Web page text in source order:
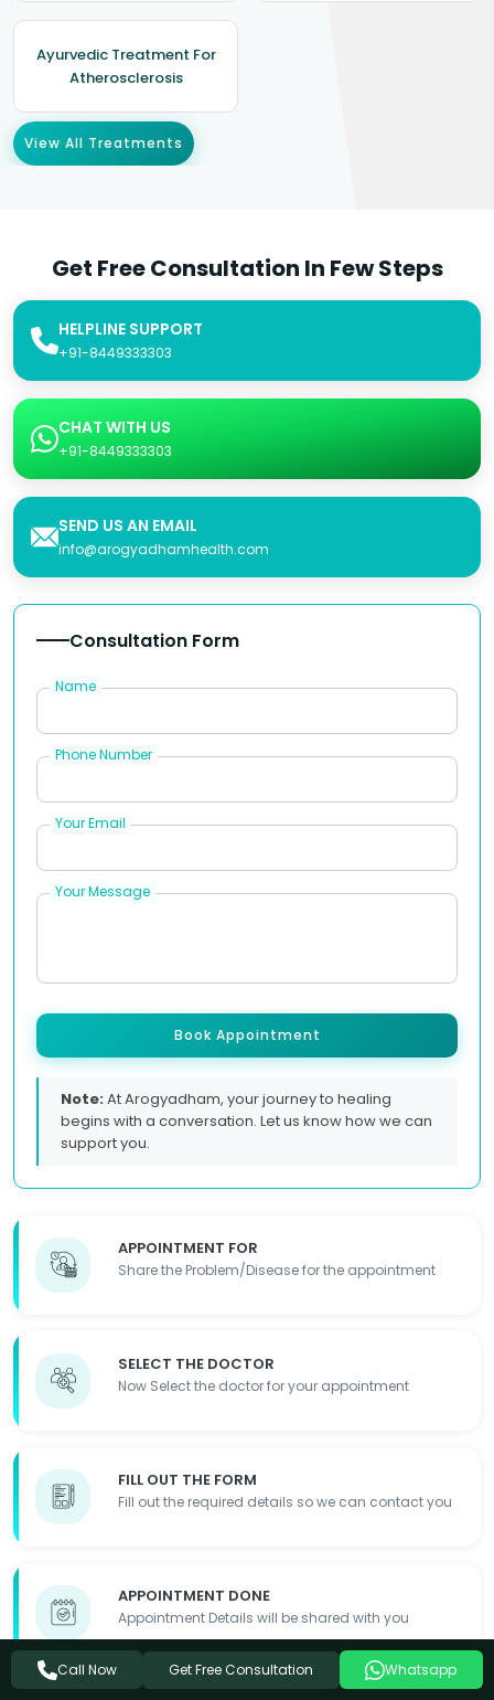
Ayurvedic Treatment For
Atherosclerosis
View All Treatments
Get Free Consultation In Few Steps
HELPLINE SUPPORT
+91-8449333303
CHAT WITH US
+91-8449333303
SEND US AN EMAIL
info@arogyadhamhealth.com
APPOINTMENT FOR
Share the Problem/Disease for the appointment
SELECT THE DOCTOR
Now Select the doctor for your appointment
FILL OUT THE FORM
Fill out the required details so we can contact you
APPOINTMENT DONE
Appointment Details will be shared with you
Consultation Form
Name
Phone Number
Your Email
Your Message
Book Appointment
Note:At Arogyadham, your journey to healing
begins with a conversation. Let us know how we can
support you.
Call Now Get Free Consultation Whatsapp